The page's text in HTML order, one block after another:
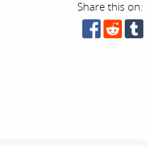
Share this on: